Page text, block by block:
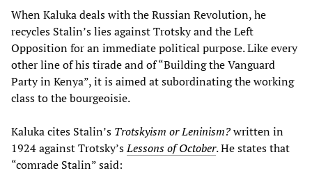
When Kaluka deals with the Russian Revolution, he
recycles Stalin’s lies against Trotsky and the Left
Opposition for an immediate political purpose. Like every
other line of his tirade and of “Building the Vanguard
Party in Kenya”, it is aimed at subordinating the working
class to the bourgeoisie.
Kaluka cites Stalin’s Trotskyism or Leninism?written in
1924 against Trotsky’sLessons of October. He states that
“comrade Stalin” said: